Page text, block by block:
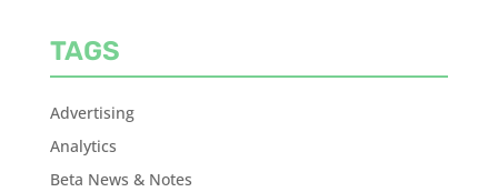
TAGS
Advertising
Analytics
Beta News & Notes